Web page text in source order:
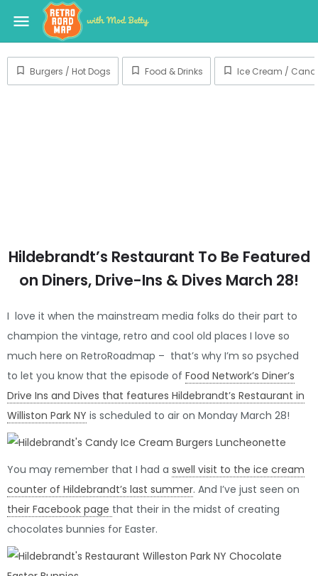
menu
Burgers / Hot Dogs Food & Drinks Ice Cream /
Hildebrandt’s Restaurant To Be Featured
on Diners, Drive-Ins & Dives March 28!
I love it when the mainstream media folks do their part to
champion the vintage, retro and cool old places I love so
much here on RetroRoadmap – that’s why I’m so psyched
to let you know that the episode of Food Network’s Diner’s
Drive Ins and Dives that features Hildebrandt’s Restaurant in
Williston Park NY is scheduled to air on Monday March 28!
You may remember that I had a swell visit to the ice cream
counter of Hildebrandt’s last summer. And I’ve just seen on
their Facebook page that their in the midst of creating
chocolates bunnies for Easter.